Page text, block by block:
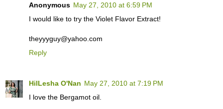
Anonymous May 27, 2010 at 6:59 PM
I would like to try the Violet Flavor Extract!
theyyyguy@yahoo.com
Reply
HilLesha O'Nan May 27, 2010 at 7:19 PM
I love the Bergamot oil.